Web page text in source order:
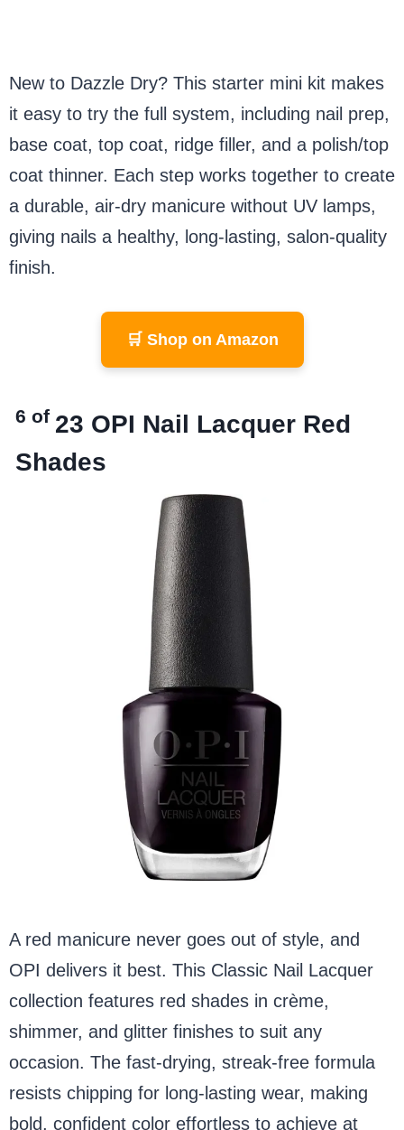
New to Dazzle Dry? This starter mini kit makes
it easy to try the full system, including nail prep,
base coat, top coat, ridge filler, and a polish/top
coat thinner. Each step works together to create
a durable, air-dry manicure without UV lamps,
giving nails a healthy, long-lasting, salon-quality
finish.
🛒 Shop on Amazon
6 of 23 OPI Nail Lacquer Red
Shades
A red manicure never goes out of style, and
OPI delivers it best. This Classic Nail Lacquer
collection features red shades in crème,
shimmer, and glitter finishes to suit any
occasion. The fast-drying, streak-free formula
resists chipping for long-lasting wear, making
bold, confident color effortless to achieve at